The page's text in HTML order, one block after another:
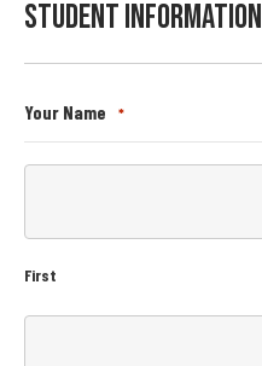
Student Information
Your Name *
First